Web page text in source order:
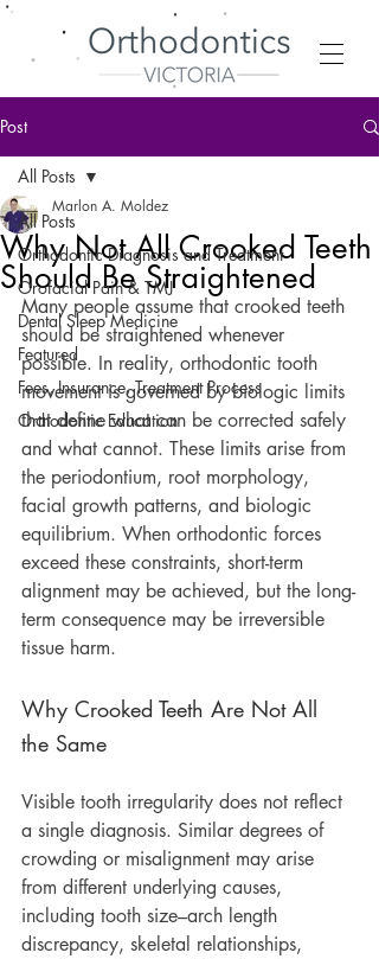
Post
All Posts
Orthodontic Diagnosis and Treatment
Orofacial Pain & TMJ
Dental Sleep Medicine
Featured
Fees, Insurance, Treatment Process
Orthodontic Education
All Posts
Why Not All Crooked Teeth
Should Be Straightened
Marlon A. Moldez
Many people assume that crooked teeth
should be straightened whenever
possible. In reality, orthodontic tooth
movement is governed by biologic limits
that define what can be corrected safely
and what cannot. These limits arise from
the periodontium, root morphology,
facial growth patterns, and biologic
equilibrium. When orthodontic forces
exceed these constraints, short-term
alignment may be achieved, but the long-
term consequence may be irreversible
tissue harm.
Why Crooked Teeth Are Not All
the Same
Visible tooth irregularity does not reflect
a single diagnosis. Similar degrees of
crowding or misalignment may arise
from different underlying causes,
including tooth size–arch length
discrepancy, skeletal relationships,